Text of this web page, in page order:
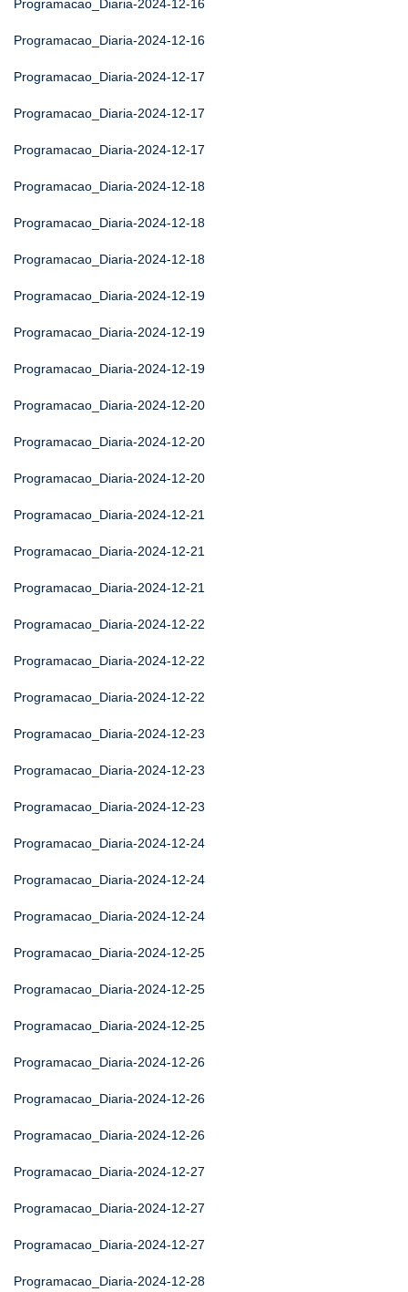
Programacao_Diaria-2024-12-16
Programacao_Diaria-2024-12-16
Programacao_Diaria-2024-12-17
Programacao_Diaria-2024-12-17
Programacao_Diaria-2024-12-17
Programacao_Diaria-2024-12-18
Programacao_Diaria-2024-12-18
Programacao_Diaria-2024-12-18
Programacao_Diaria-2024-12-19
Programacao_Diaria-2024-12-19
Programacao_Diaria-2024-12-19
Programacao_Diaria-2024-12-20
Programacao_Diaria-2024-12-20
Programacao_Diaria-2024-12-20
Programacao_Diaria-2024-12-21
Programacao_Diaria-2024-12-21
Programacao_Diaria-2024-12-21
Programacao_Diaria-2024-12-22
Programacao_Diaria-2024-12-22
Programacao_Diaria-2024-12-22
Programacao_Diaria-2024-12-23
Programacao_Diaria-2024-12-23
Programacao_Diaria-2024-12-23
Programacao_Diaria-2024-12-24
Programacao_Diaria-2024-12-24
Programacao_Diaria-2024-12-24
Programacao_Diaria-2024-12-25
Programacao_Diaria-2024-12-25
Programacao_Diaria-2024-12-25
Programacao_Diaria-2024-12-26
Programacao_Diaria-2024-12-26
Programacao_Diaria-2024-12-26
Programacao_Diaria-2024-12-27
Programacao_Diaria-2024-12-27
Programacao_Diaria-2024-12-27
Programacao_Diaria-2024-12-28